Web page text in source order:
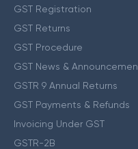
GST Registration
GST Returns
GST Procedure
GST News &
GSTR 9 Annual Returns
GST Payments & Refunds
Invoicing Under GST
GSTR-2B